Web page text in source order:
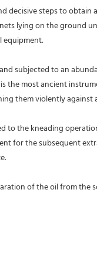
decisive steps to obtain
lying on the ground
equipment.
subjected to an
the most ancient
them violently against
to the kneading
for the subsequent
of the oil from the